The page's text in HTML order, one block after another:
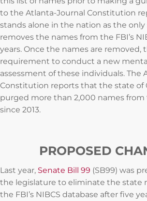
to the Atlanta-Journal Constitution
stands alone in the nation as the
removes the names from the FBI’s
years. Once the names are removed,
requirement to conduct a new
assessment of these individuals. The
Constitution reports that the state of
purged more than 2,000 names from
since 2013.
PROPOSED
Last year, Senate Bill 99 (SB99) was
the legislature to eliminate the state
the FBI’s NIBCS database after five